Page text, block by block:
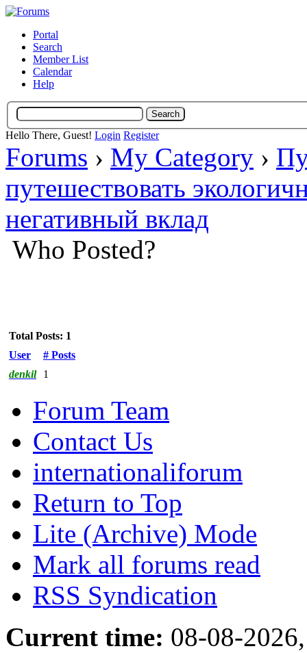
Portal
Search
Member List
Calendar
Help
Hello There, Guest! Login Register
Forums › My Category ›
путешествовать
негативный вклад
Who Posted?
Total Posts: 1
User
# Posts
denkil
1
Forum Team
Contact Us
internationaliforum
Return to Top
Lite (Archive) Mode
Mark all forums read
RSS Syndication
Current time: 08-08-